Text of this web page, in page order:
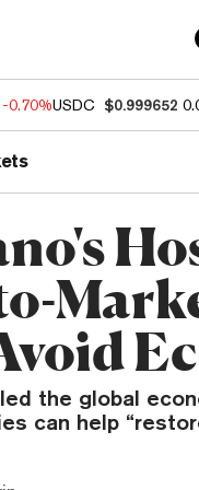
-0.70%USDC $0.999652
the global
can help